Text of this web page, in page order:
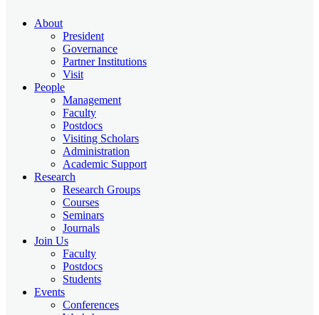
About
President
Governance
Partner Institutions
Visit
People
Management
Faculty
Postdocs
Visiting Scholars
Administration
Academic Support
Research
Research Groups
Courses
Seminars
Journals
Join Us
Faculty
Postdocs
Students
Events
Conferences